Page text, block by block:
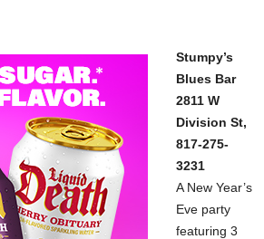
Stumpy’s
Blues Bar
2811 W
Division St,
817-275-
3231
A New Year’s
Eve party
featuring 3